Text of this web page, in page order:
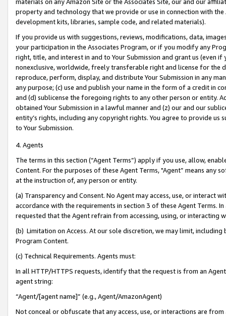
property and technology that we provide or use in connection with
development kits, libraries, sample code, and related materials).
If you provide us with suggestions, reviews, modifications, data,
your participation in the Associates Program, or if you modify any
right, title, and interest in and to Your Submission and grant us (even
nonexclusive, worldwide, freely transferable right and license for
reproduce, perform, display, and distribute Your Submission in any
any purpose; (c) use and publish your name in the form of a credit in
and (d) sublicense the foregoing rights to any other person or entity.
obtained Your Submission in a lawful manner and (z) our and our
entity’s rights, including any copyright rights. You agree to provide us
to Your Submission.
4. Agents
The terms in this section (“Agent Terms”) apply if you use, allow,
Content. For the purposes of these Agent Terms, "Agent” means
at the instruction of, any person or entity.
(a) Transparency and Consent. No Agent may access, use, or
accordance with the requirements in section 3 of these Agent Terms.
requested that the Agent refrain from accessing, using, or interacting
(b) Limitation on Access. At our sole discretion, we may limit,
Program Content.
(c) Technical Requirements. Agents must:
In all HTTP/HTTPS requests, identify that the request is from an
agent string:
“Agent/[agent name]” (e.g., Agent/AmazonAgent)
Not conceal or obfuscate that any access, use, or interactions are